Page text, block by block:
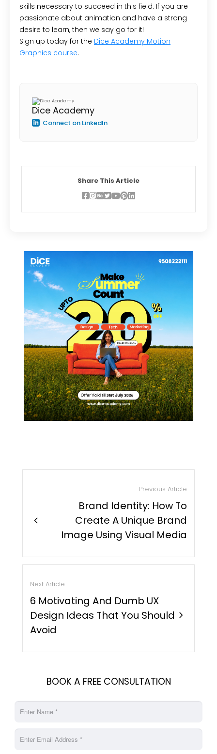
skills necessary to succeed in this field. If you are
passionate about animation and have a strong
desire to learn, then we say go for it!
Sign up today for the Dice Academy Motion
Graphics course.
Dice Academy
Connect on LinkedIn
Share This Article
Previous Article
chevron_right
Brand Identity: How To
Create A Unique Brand
Image Using Visual Media
Next Article
6 Motivating And Dumb UX
Design Ideas That You Should
Avoid
chevron_right
BOOK A FREE CONSULTATION